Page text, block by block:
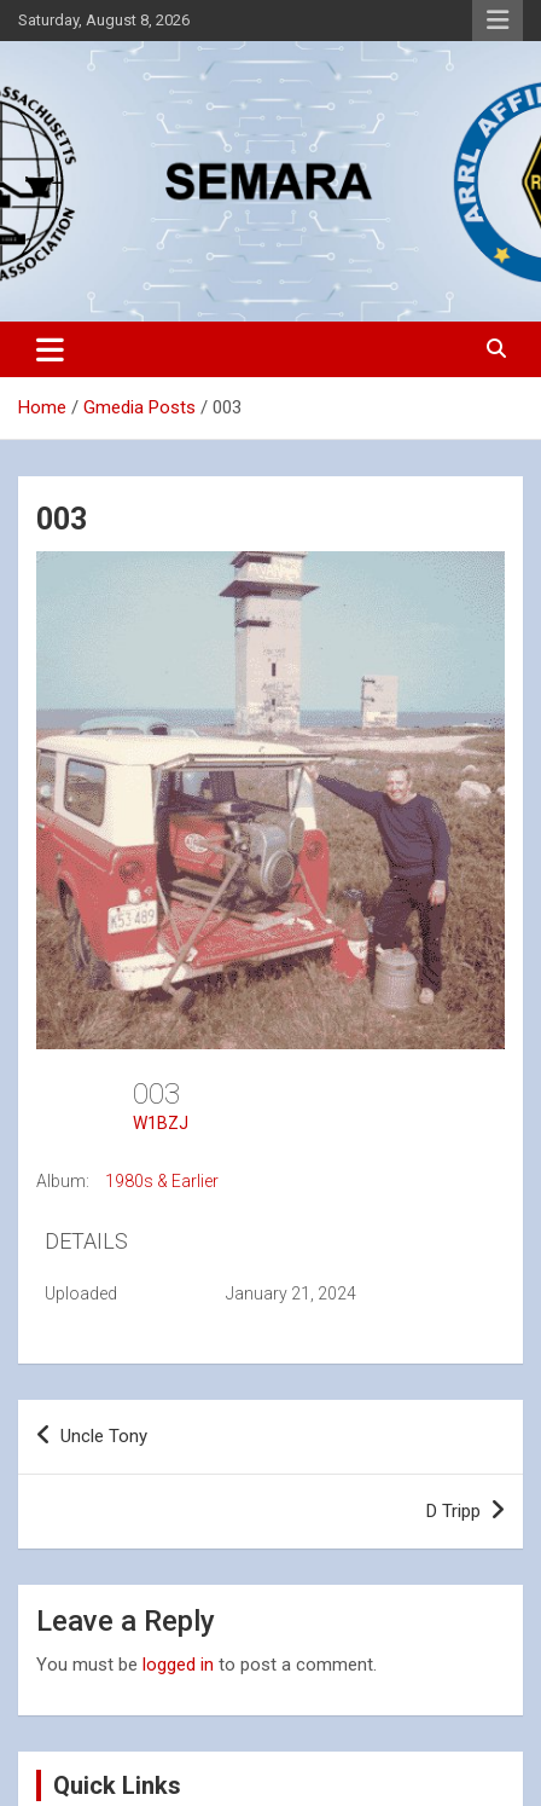
Skip
to
Saturday, August 8, 2026
SEMARA
Southeastern Massachusetts Amateur Radio Association, Inc.
Home Gmedia Posts 003
003
003
W1BZJ
Album: 1980s & Earlier
DETAILS
Uploaded January 21, 2024
Post
navigation
Uncle Tony
D Tripp
Leave a Reply
You must be logged in to post a comment.
Quick Links